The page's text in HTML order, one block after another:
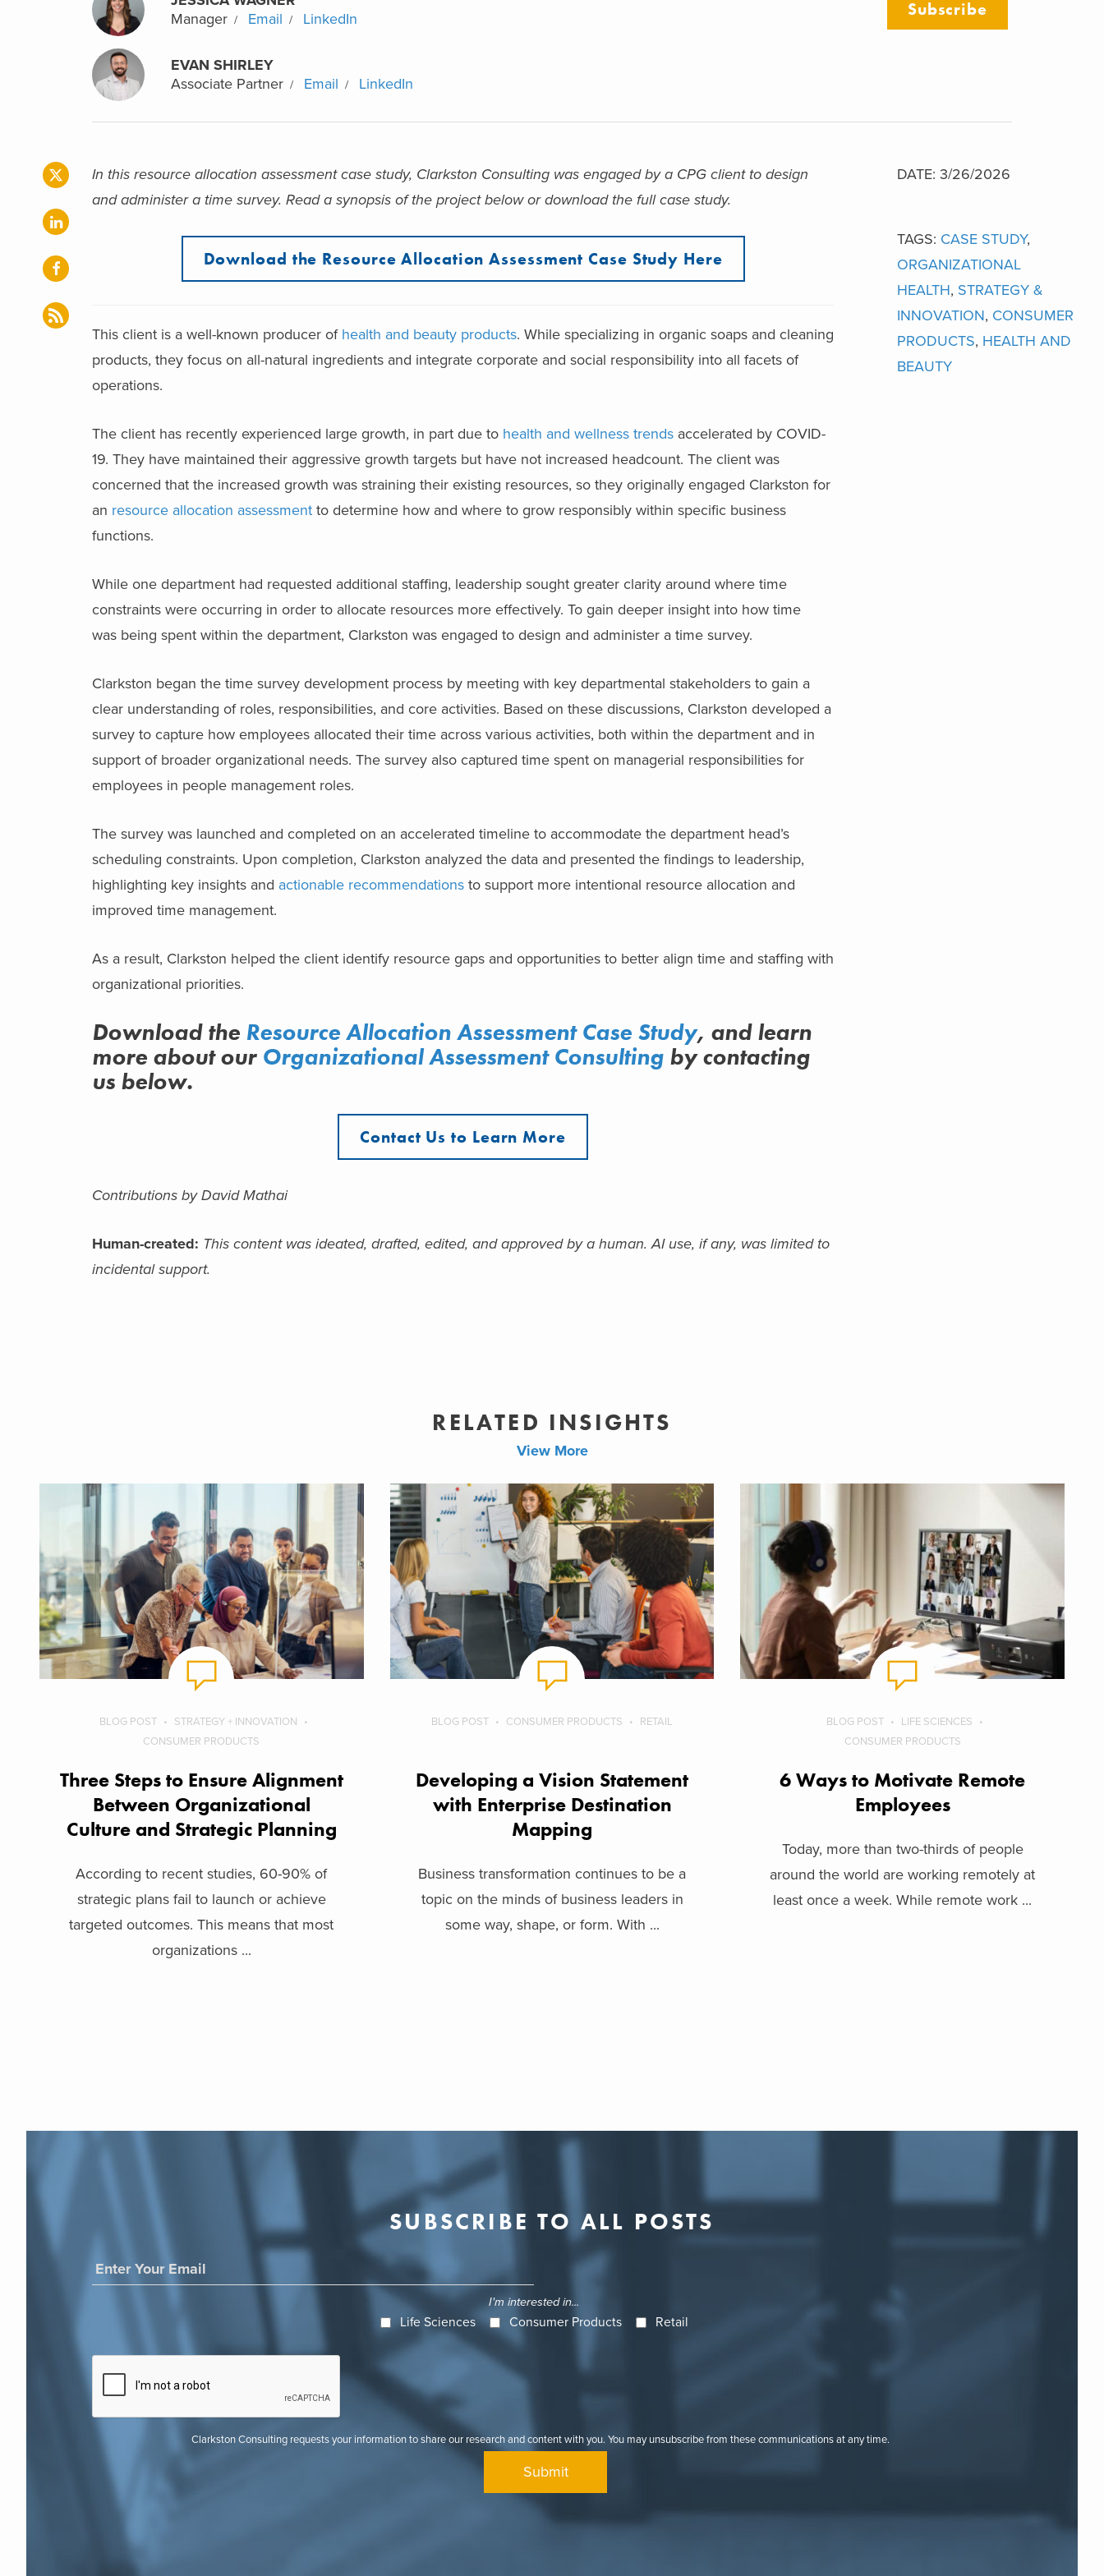
Manager
Email LinkedIn
EVAN SHIRLEY
Associate Partner
Email LinkedIn
Subscribe
In this resource allocation assessment case study, Clarkston Consulting was engaged by a CPG client to design
and administer a time survey. Read a synopsis of the project below or download the full case study.
Download the Resource Allocation Assessment Case Study Here
This client is a well-known producer of health and beauty products. While specializing in organic soaps and cleaning
products, they focus on all-natural ingredients and integrate corporate and social responsibility into all facets of
operations.
The client has recently experienced large growth, in part due to health and wellness trends accelerated by COVID-
19. They have maintained their aggressive growth targets but have not increased headcount. The client was
concerned that the increased growth was straining their existing resources, so they originally engaged Clarkston for
an resource allocation assessment to determine how and where to grow responsibly within specific business
functions.
While one department had requested additional staffing, leadership sought greater clarity around where time
constraints were occurring in order to allocate resources more effectively. To gain deeper insight into how time
was being spent within the department, Clarkston was engaged to design and administer a time survey.
Clarkston began the time survey development process by meeting with key departmental stakeholders to gain a
clear understanding of roles, responsibilities, and core activities. Based on these discussions, Clarkston developed a
survey to capture how employees allocated their time across various activities, both within the department and in
support of broader organizational needs. The survey also captured time spent on managerial responsibilities for
employees in people management roles.
The survey was launched and completed on an accelerated timeline to accommodate the department head’s
scheduling constraints. Upon completion, Clarkston analyzed the data and presented the findings to leadership,
highlighting key insights and actionable recommendations to support more intentional resource allocation and
improved time management.
As a result, Clarkston helped the client identify resource gaps and opportunities to better align time and staffing with
organizational priorities.
Download the Resource Allocation Assessment Case Study, and learn
more aboutour Organizational Assessment Consulting by contacting
us below.
Contact Us to Learn More
Contributions by David Mathai
Human-created: This content was ideated, drafted, edited, and approved by a human. AI use, if any, was limited to
incidental support.
DATE: 3/26/2026
TAGS: CASE STUDY,
ORGANIZATIONAL
HEALTH, STRATEGY &
INNOVATION, CONSUMER
PRODUCTS, HEALTH AND
BEAUTY
RELATED INSIGHTS
View More
BLOG POST
STRATEGY + INNOVATION
CONSUMER PRODUCTS
Three Steps to Ensure Alignment
Between Organizational
Culture and Strategic Planning
According to recent studies, 60-90% of
strategic plans fail to launch or achieve
targeted outcomes. This means that most
organizations ...
BLOG POST CONSUMER PRODUCTS RETAIL
Developing a Vision Statement
with Enterprise Destination
Mapping
Business transformation continues to be a
topic on the minds of business leaders in
some way, shape, or form. With ...
BLOG POST
LIFE SCIENCES
CONSUMER PRODUCTS
6 Ways to Motivate Remote
Employees
Today, more than two-thirds of people
around the world are working remotely at
least once a week. While remote work ...
SUBSCRIBE TO ALL POSTS
I'm interested in...
Life Sciences Consumer Products Retail
Clarkston Consulting requests your information to share our research and content with you. You may unsubscribe from these communications at any time.